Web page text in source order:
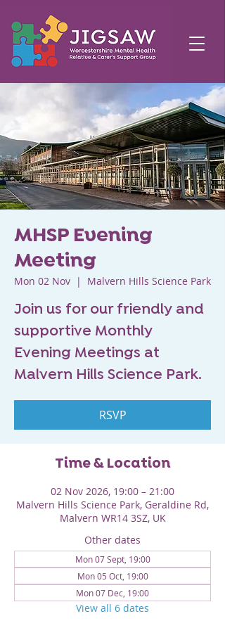
MHSP Evening
Meeting
Mon 02 Nov
  |
Malvern Hills Science Park
Join us for our friendly and
supportive Monthly
Evening Meetings at
Malvern Hills Science Park.
RSVP
Time & Location
02 Nov 2026, 19:00 – 21:00
Malvern Hills Science Park, Geraldine Rd,
Malvern WR14 3SZ, UK
Other dates
Mon 07 Sept, 19:00
Mon 05 Oct, 19:00
Mon 07 Dec, 19:00
View all 6 dates